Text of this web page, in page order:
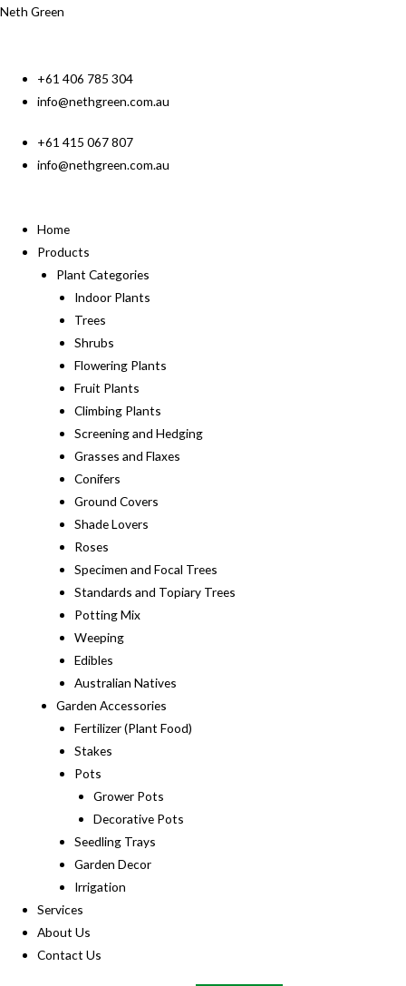
Neth Green
+61 406 785 304
info@nethgreen.com.au
+61 415 067 807
info@nethgreen.com.au
Home
Products
Plant Categories
Indoor Plants
Trees
Shrubs
Flowering Plants
Fruit Plants
Climbing Plants
Screening and Hedging
Grasses and Flaxes
Conifers
Ground Covers
Shade Lovers
Roses
Specimen and Focal Trees
Standards and Topiary Trees
Potting Mix
Weeping
Edibles
Australian Natives
Garden Accessories
Fertilizer (Plant Food)
Stakes
Pots
Grower Pots
Decorative Pots
Seedling Trays
Garden Decor
Irrigation
Services
About Us
Contact Us